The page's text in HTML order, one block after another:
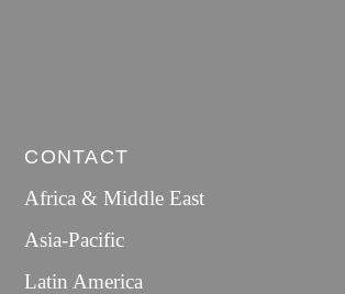
CONTACT
Africa & Middle East
Asia-Pacific
Latin America